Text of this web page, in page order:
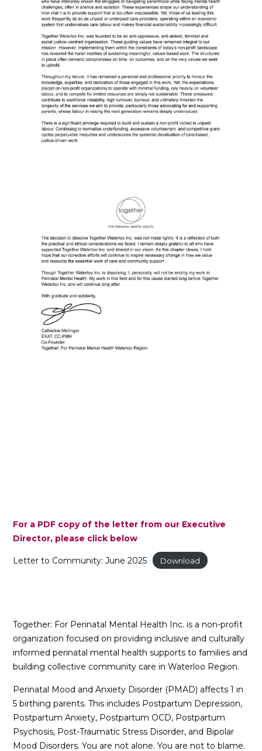
For a PDF copy of the letter from our Executive
Director, please click below
Letter to Community: June 2025 Download
Together: For Perinatal Mental Health Inc. is a non-profit
organization focused on providing inclusive and culturally
informed perinatal mental health supports to families and
building collective community care in Waterloo Region.
Perinatal Mood and Anxiety Disorder (PMAD) affects 1 in
5 birthing parents. This includes Postpartum Depression,
Postpartum Anxiety, Postpartum OCD, Postpartum
Psychosis, Post-Traumatic Stress Disorder, and Bipolar
Mood Disorders. You are not alone. You are not to blame.